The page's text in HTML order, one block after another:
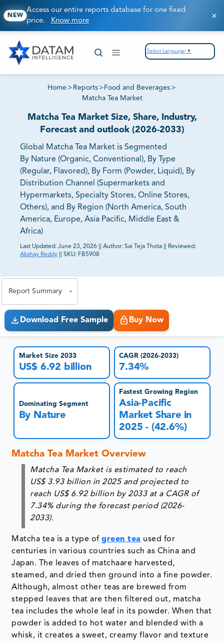
NEW
Access our entire reports database for one fixed
price. Know more
Select Language ▼
Home > Reports > Food and Beverages >
Matcha Tea Market
Matcha Tea Market Size, Share, Industry,
Forecast and outlook (2026-2033)
Global Matcha Tea Market is Segmented
By Nature (Organic, Conventional), By Type
(Regular, Flavored), By Form (Powder, Liquid), By
Distribution Channel (Supermarkets and
Hypermarkets, Specialty Stores, Online Stores,
Others), and By Region (North America, South
America, Europe, Asia Pacific, Middle East &
Africa)
Last Updated: June 23, 2026 Author: Sai Teja Thota
Reviewed:
Akshay Reddy
SKU: FB5908
Report Summary
Download Free Sample Buy Now
Market Size 2033
US$ 6.92 billion
CAGR (2026-2033)
7.34%
Dominating Segment
By Nature
Fastest Growing Region
Asia-Pacific
Market Share in
2025 - (42.6%)
Matcha Tea Market Overview
Matcha Tea Market is estimated to reach
US$ 3.93 billion in 2025 and projected to
reach US$ 6.92 billion by 2033 at a CAGR of
7.34% during the forecast period (2026-
2033).
Matcha tea is a type ofgreen tea used for
centuries in various countries such as China and
Japan. The leaves of matchaare harvested,
steamed, and dried then ground into a fine powder.
Although, almost other teas are brewed from
stepped leaves that are then filtered out, matcha
tea includes the whole leaf in its powder. When that
powder is added to hot water and blended with a
whisk, it creates a sweet, creamy flavor and texture